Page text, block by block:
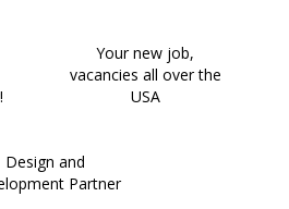
Your new job,
vacancies all over the
USA
Design and
Partner